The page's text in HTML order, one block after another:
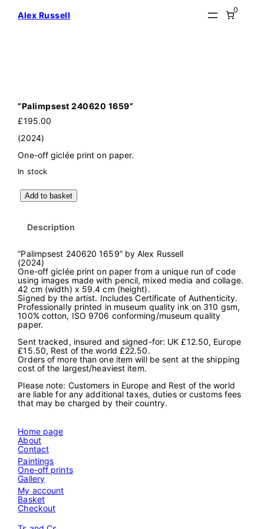
Alex Russell
0
“Palimpsest 240620 1659”
£195.00
(2024)
One-off giclée print on paper.
In stock
"
P
s
e
s
t
2
4
0
6
2
1
6
5
9
q
u
a
i
t
y
Add to basket
Description
“Palimpsest 240620 1659” by Alex Russell
(2024)
One-off giclée print on paper from a unique run of code
using images made with pencil, mixed media and collage.
42 cm (width) x 59.4 cm (height).
Signed by the artist. Includes Certificate of Authenticity.
Professionally printed in museum quality ink on 310 gsm,
100% cotton, ISO 9706 conforming/museum quality
paper.
Sent tracked, insured and signed-for: UK £12.50, Europe
£15.50, Rest of the world £22.50.
Orders of more than one item will be sent at the shipping
cost of the largest/heaviest item.
Please note: Customers in Europe and Rest of the world
are liable for any additional taxes, duties or customs fees
that may be charged by their country.
Home page
About
Contact
Paintings
One-off prints
Gallery
My account
Basket
Checkout